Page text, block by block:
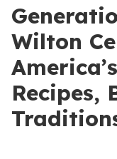
Wilton
Recipes,